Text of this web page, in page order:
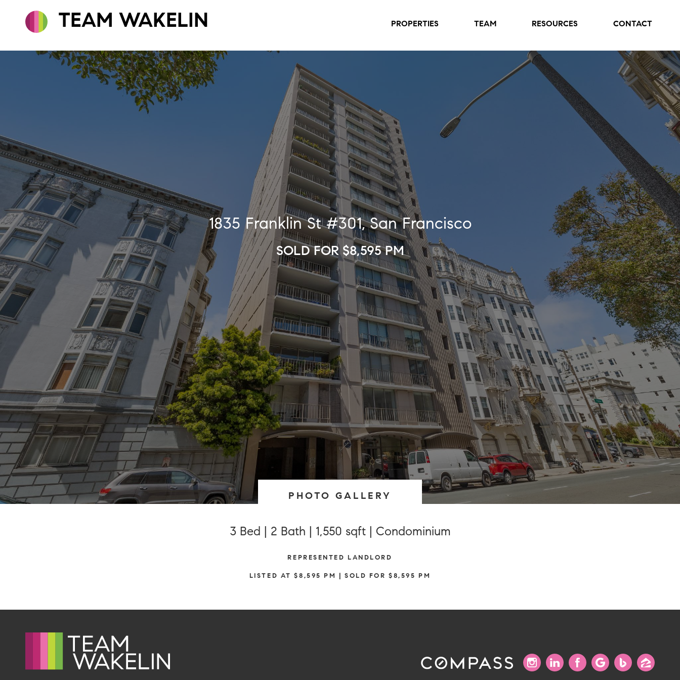
TEAM WAKELIN PROPERTIES TEAM RESOURCES CONTACT
1835 Franklin St #301, San Francisco
SOLD FOR $8,595 PM
PHOTO GALLERY
3 Bed | 2 Bath | 1,550 sqft | Condominium
REPRESENTED LANDLORD
LISTED AT $8,595 PM | SOLD FOR $8,595 PM